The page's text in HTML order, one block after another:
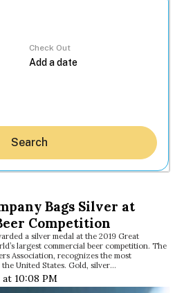
Check Out
Search
Bags Silver at
Competition
a silver medal at the 2019 Great
largest commercial beer competition. The
Association, recognizes the most
United States. Gold, silver…
at 10:08 PM